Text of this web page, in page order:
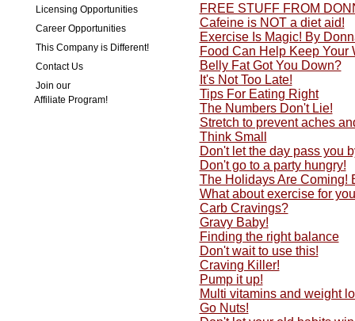
Licensing Opportunities
Career Opportunities
This Company is Different!
Contact Us
Join our
Affiliate Program!
FREE STUFF FROM
Cafeine is NOT a diet aid!
Exercise Is Magic! By
Food Can Help Keep Your
Belly Fat Got You Down?
It's Not Too Late!
Tips For Eating Right
The Numbers Don't Lie!
Stretch to prevent aches
Think Small
Don't let the day pass you
Don't go to a party hungry!
The Holidays Are Coming!
What about exercise for
Carb Cravings?
Gravy Baby!
Finding the right balance
Don't wait to use this!
Craving Killer!
Pump it up!
Multi vitamins and weight
Go Nuts!